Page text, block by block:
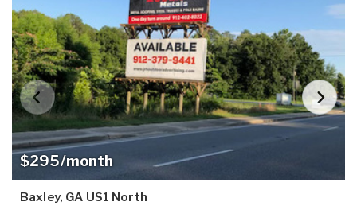
$295/month
Baxley, GA US1 North